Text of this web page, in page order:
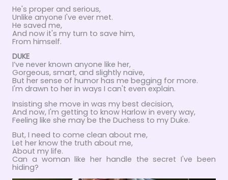
He's proper and serious,
Unlike anyone I've ever met.
He saved me,
And now it's my turn to save him,
From himself.
DUKE
I’ve never known anyone like her,
Gorgeous, smart, and slightly naïve,
But her sense of humor has me begging for more.
I'm drawn to her in ways I can't even explain.
Insisting she move in was my best decision,
And now, I'm getting to know Harlow in every way,
Feeling like she may be the Duchess to my Duke.
But, I need to come clean about me,
Let her know the truth about me,
About my life.
Can a woman like her handle the secret I've been
hiding?